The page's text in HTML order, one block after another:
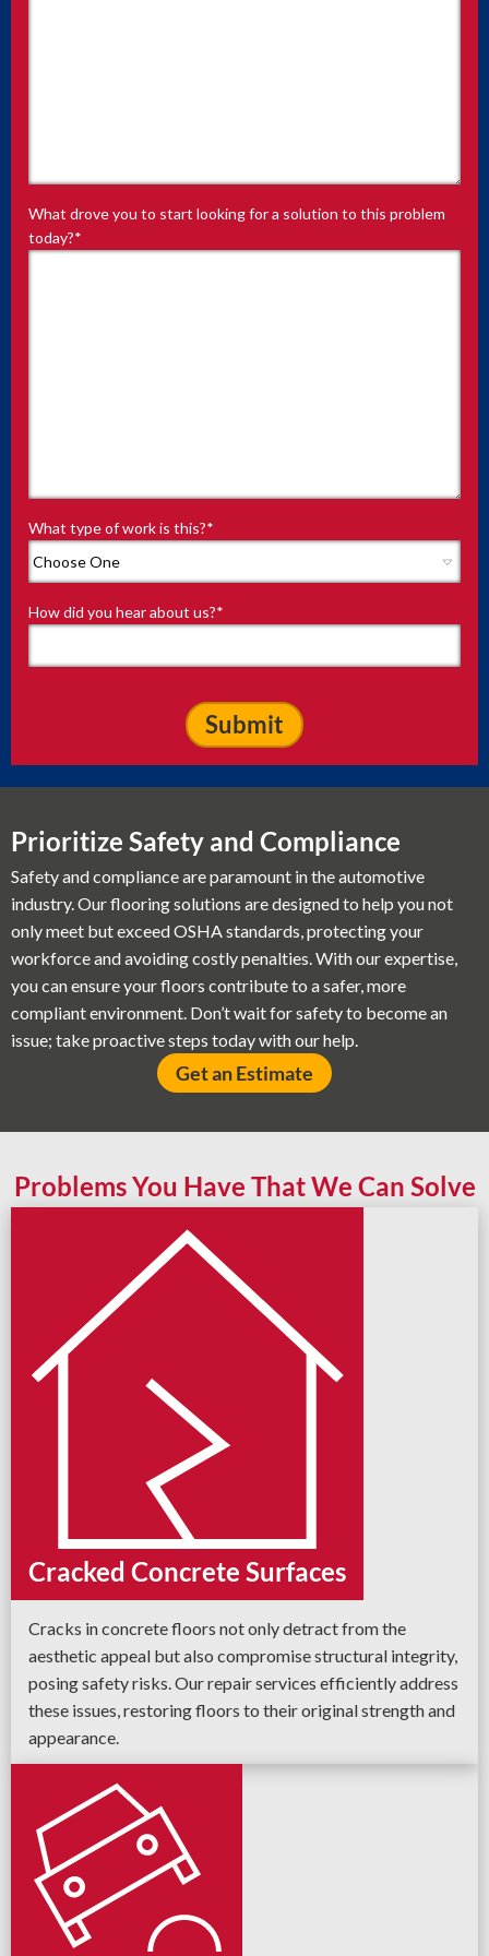
What drove you to start looking for a solution to this problem
today?*
What type of work is this?*
How did you hear about us?*
Prioritize Safety and Compliance
Safety and compliance are paramount in the automotive
industry. Our flooring solutions are designed to help you not
only meet but exceed OSHA standards, protecting your
workforce and avoiding costly penalties. With our expertise,
you can ensure your floors contribute to a safer, more
compliant environment. Don’t wait for safety to become an
issue; take proactive steps today with our help.
Get an Estimate
Problems You Have That We Can Solve
Cracked Concrete Surfaces
Cracks in concrete floors not only detract from the
aesthetic appeal but also compromise structural integrity,
posing safety risks. Our repair services efficiently address
these issues, restoring floors to their original strength and
appearance.